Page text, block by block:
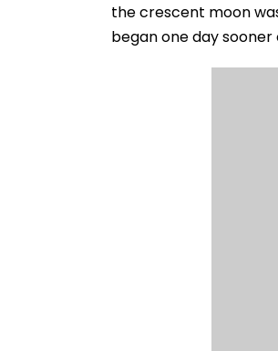
the crescent moon
began one day sooner